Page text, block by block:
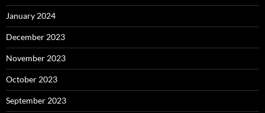
January 2024
December 2023
November 2023
October 2023
September 2023